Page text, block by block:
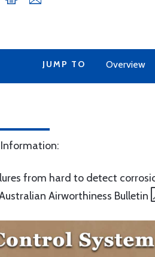
JUMP TO Overview
from hard to detect
Airworthiness Bulletin